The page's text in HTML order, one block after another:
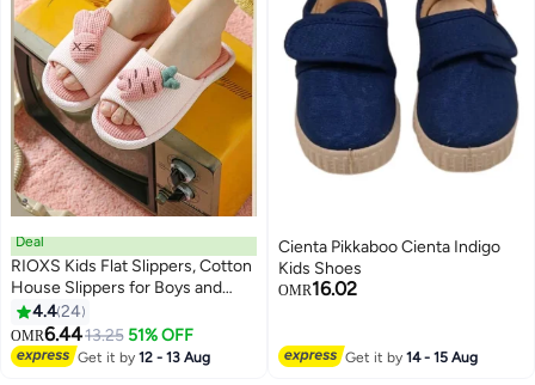
3
Deal
RIOXS Kids Flat Slippers, Cotton
House Slippers for Boys and
Girls, Cute Cartoon House
Slipper, Boys' Girls' Open Toe
Cotton Slippers, Comfort Soft
Sole Slip-on Flats, Lightweight
4.424
OMR6.4413.25 51% OFF
Get it by12 - 13 Aug
Cienta Pikkaboo Cienta Indigo
Kids Shoes
OMR16.02
Get it by14 - 15 Aug